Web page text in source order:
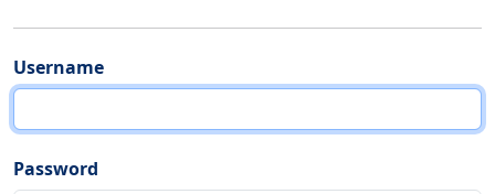
Username
Password